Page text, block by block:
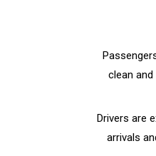
clean
Drivers are
arrivals